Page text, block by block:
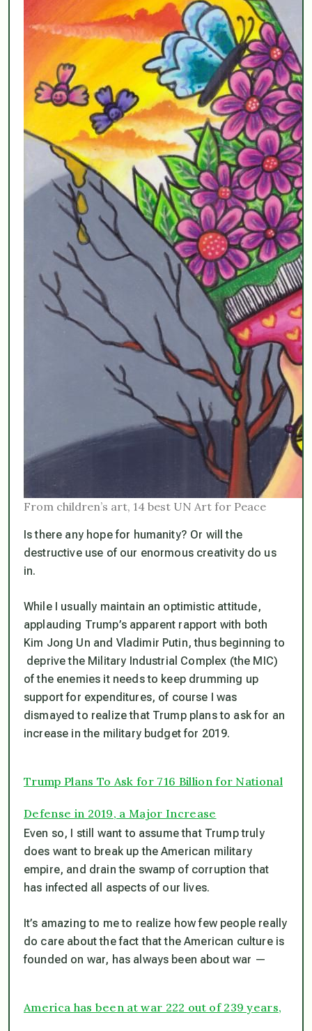
From children’s art, 14 best UN Art for Peace
Is there any hope for humanity? Or will the
destructive use of our enormous creativity do us
in.
While I usually maintain an optimistic attitude,
applauding Trump’s apparent rapport with both
Kim Jong Un and Vladimir Putin, thus beginning to
deprive the Military Industrial Complex (the MIC)
of the enemies it needs to keep drumming up
support for expenditures, of course I was
dismayed to realize that Trump plans to ask for an
increase in the military budget for 2019.
Trump Plans To Ask for 716 Billion for National
Defense in 2019, a Major Increase
Even so, I still want to assume that Trump truly
does want to break up the American military
empire, and drain the swamp of corruption that
has infected all aspects of our lives.
It’s amazing to me to realize how few people really
do care about the fact that the American culture is
founded on war, has always been about war —
America has been at war 222 out of 239 years,